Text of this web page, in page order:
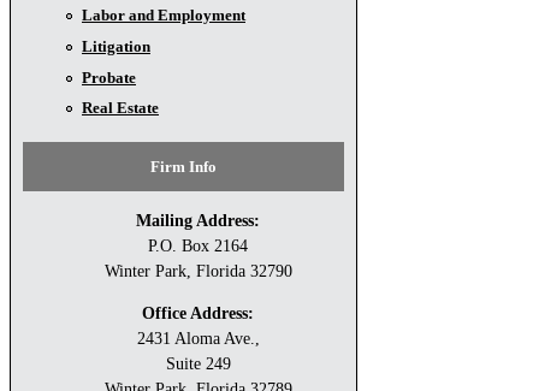
Labor and Employment
Litigation
Probate
Real Estate
Firm Info
Mailing Address:
P.O. Box 2164
Winter Park, Florida 32790
Office Address:
2431 Aloma Ave.,
Suite 249